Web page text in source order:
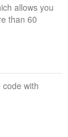
allows you
than 60
with